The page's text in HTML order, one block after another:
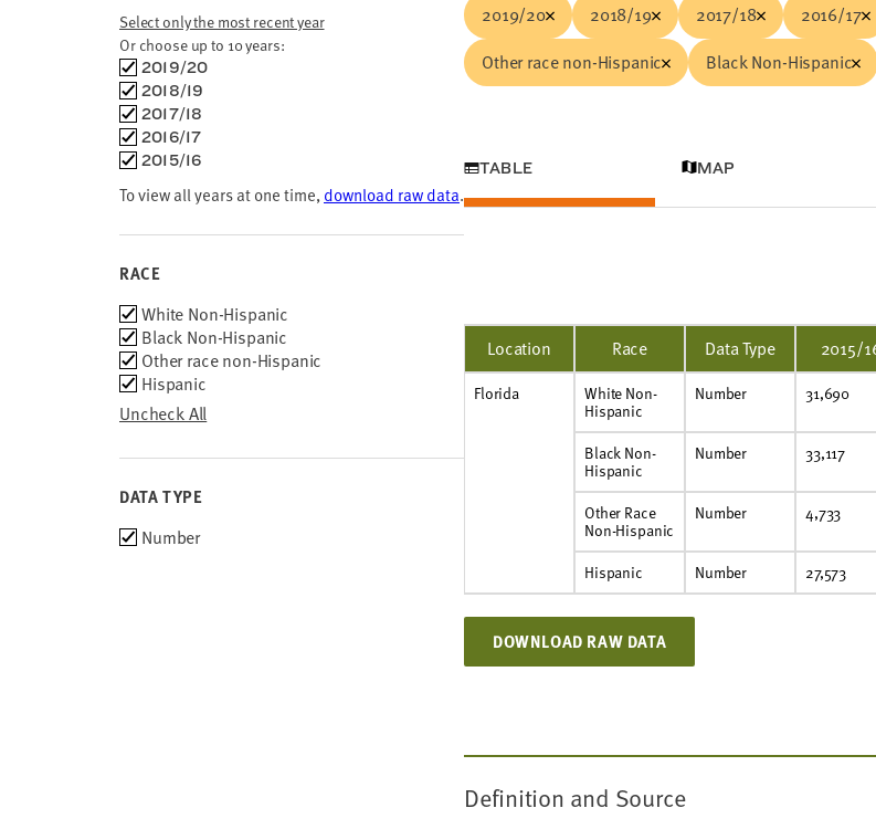
Select only the most recent year
Or choose up to 10 years:
Choose
time
frames
2019/20
2018/19
2017/18
2016/17
2015/16
To view all years at one time,download raw data.
RACE
Uncheck All
RaceWhite Non-Hispanic
Black Non-Hispanic
Other race non-Hispanic
Hispanic
DATA TYPE
Choose
Number
2019/20 2018/19 2017/18 2016/17
Other race non-Hispanic
Black Non-Hispanic
TABLE MAP
Location Race Data Type 2015/
Florida White Non-
Hispanic
Number 31,690
Black Non-
Hispanic
Number 33,117
Other Race
Non-Hispanic
Number 4,733
Hispanic Number 27,573
DOWNLOAD RAW DATA
Definition and Source